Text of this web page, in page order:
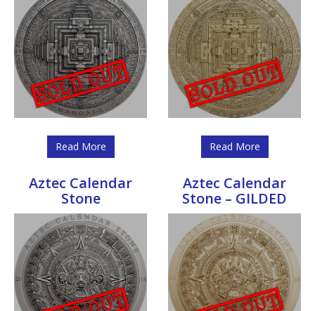
Read More Read More
Aztec Calendar
Stone
Aztec Calendar
Stone – GILDED